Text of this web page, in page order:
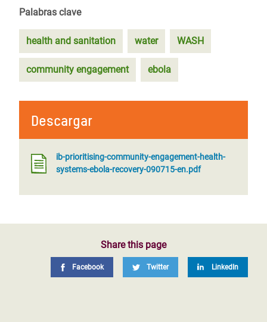
Palabras clave
health and sanitation water WASH
community engagement ebola
Descargar
ib-prioritising-community-engagement-health-
systems-ebola-recovery-090715-en.pdf
Share this page
Facebook Twitter LinkedIn